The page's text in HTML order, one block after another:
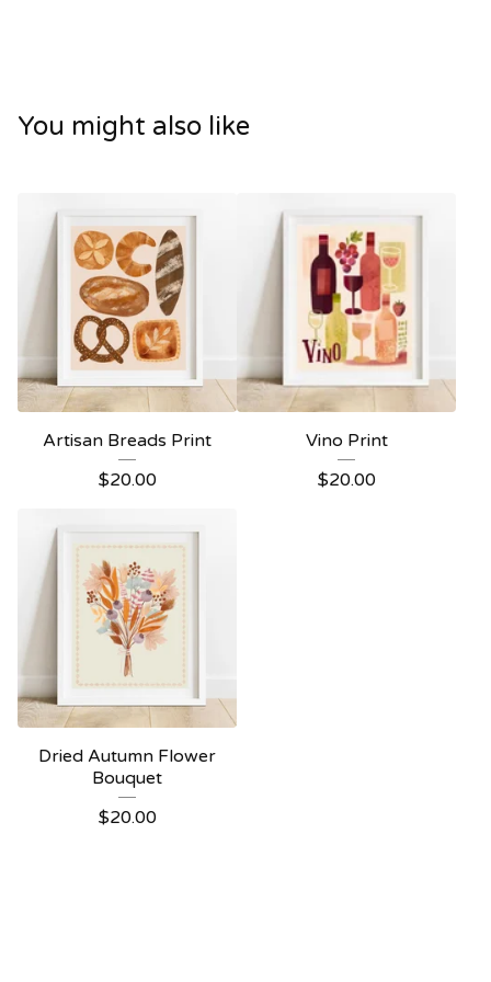
You might also like
Artisan Breads Print
$20.00
Vino Print
$20.00
Dried Autumn Flower
Bouquet
$20.00